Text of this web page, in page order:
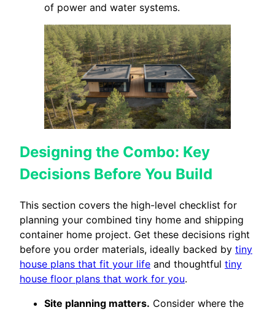
of power and water systems.
Designing the Combo: Key
Decisions Before You Build
This section covers the high-level checklist for
planning your combined tiny home and shipping
container home project. Get these decisions right
before you order materials, ideally backed by tiny
house plans that fit your life and thoughtful tiny
house floor plans that work for you.
Site planning matters. Consider where the